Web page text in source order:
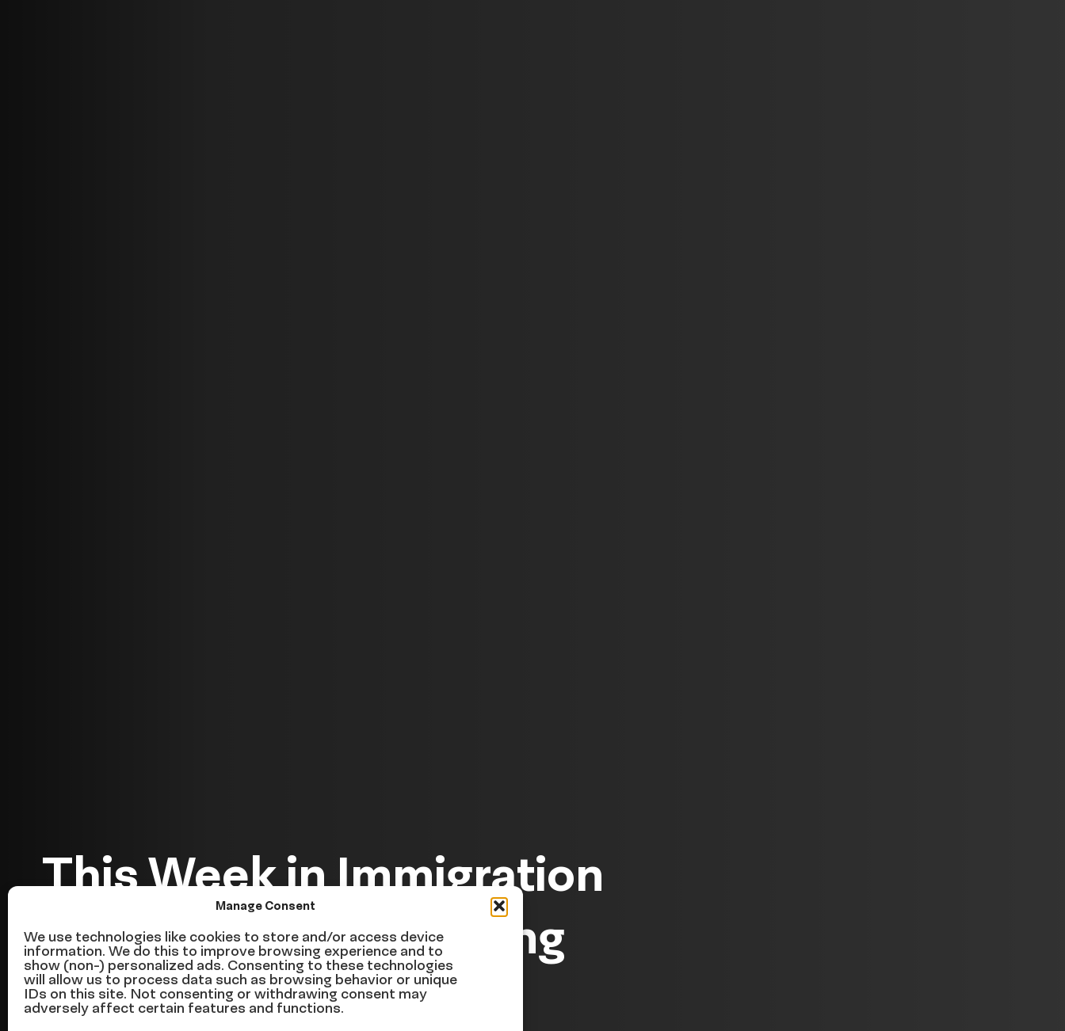
Manage Consent
We use technologies like cookies to store and/or access device
information. We do this to improve browsing experience and to
show (non-) personalized ads. Consenting to these technologies
will allow us to process data such as browsing behavior or unique
IDs on this site. Not consenting or withdrawing consent may
adversely affect certain features and functions.
This Week in Immigration
Reform — Week Ending
June 24